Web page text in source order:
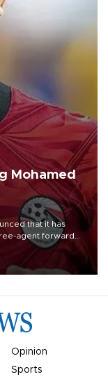
Mohamed
that it has
agent forward
Opinion
Sports